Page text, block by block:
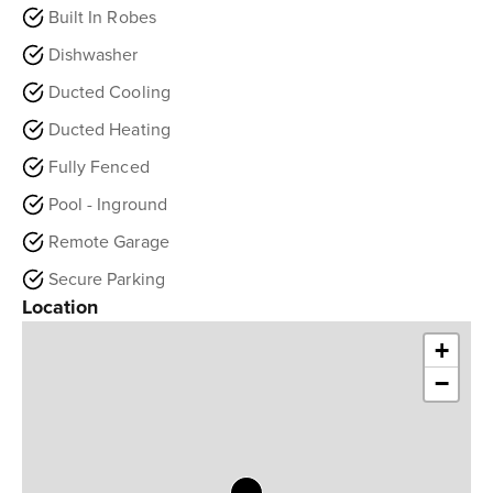
Built In Robes
Dishwasher
Ducted Cooling
Ducted Heating
Fully Fenced
Pool - Inground
Remote Garage
Secure Parking
Location
+
−